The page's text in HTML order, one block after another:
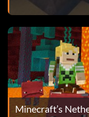
Minecraft’s